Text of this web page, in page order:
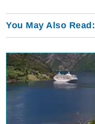
You May Also Read: